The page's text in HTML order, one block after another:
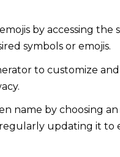
by accessing
symbols or emojis.
to customize
name by choosing
updating it to